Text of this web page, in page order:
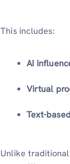
This includes:
AI
Virtual
Text-
Unlike